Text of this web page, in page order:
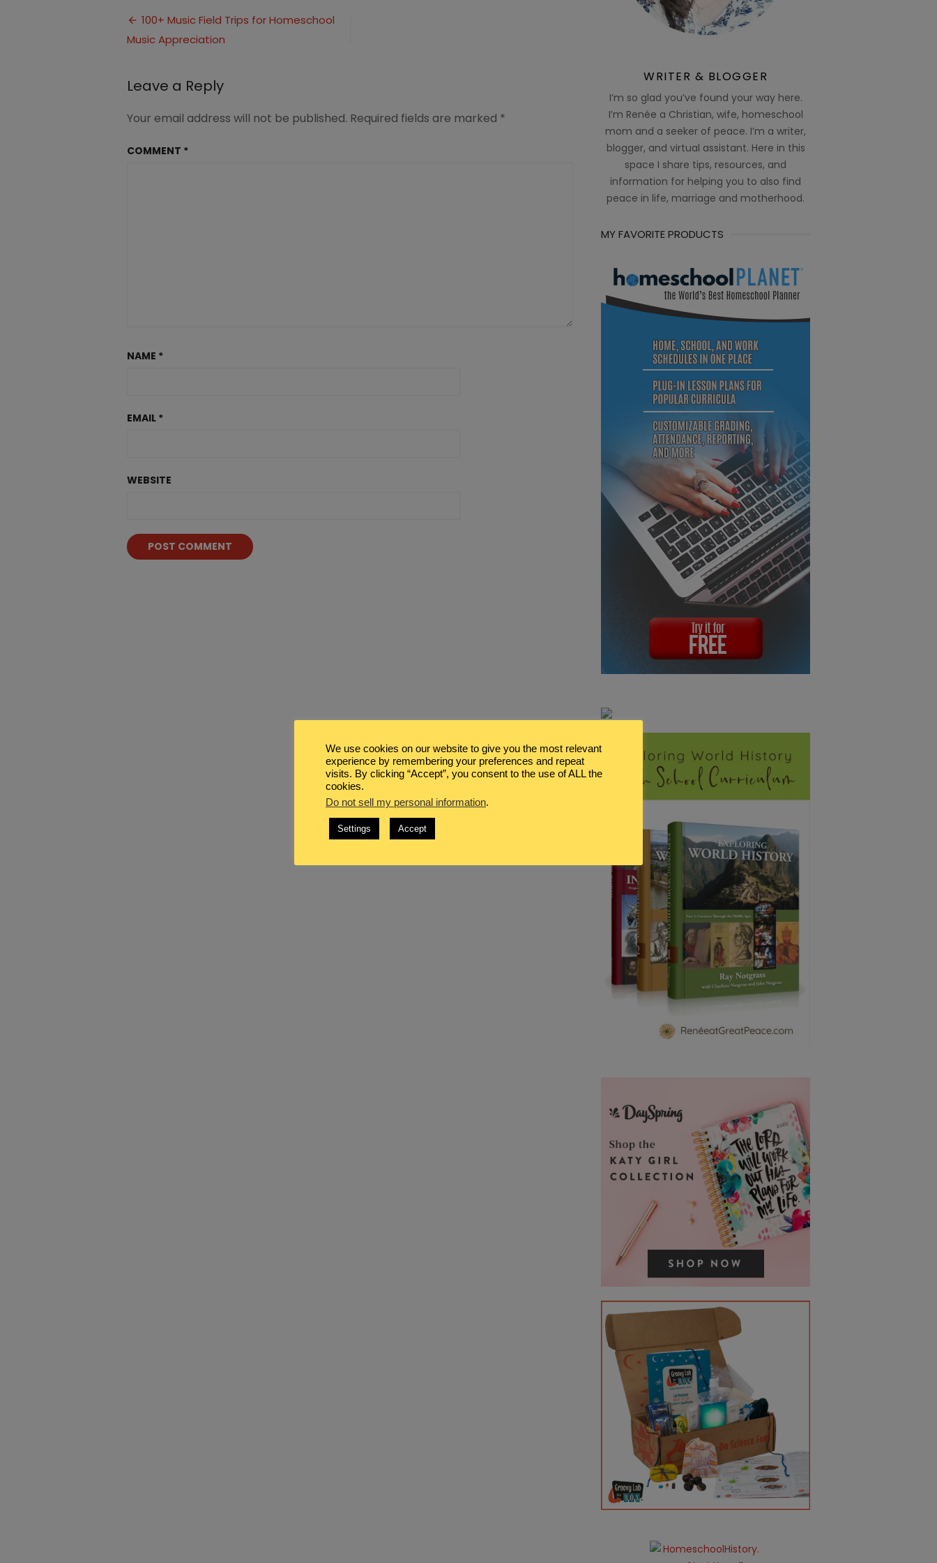
Trips
Post
navigation
100+ Music Field Trips for Homeschool
Music Appreciation
Leave a Reply
Your email address will not be published. Required fields are marked *
COMMENT *
NAME *
EMAIL *
WEBSITE
WRITER & BLOGGER
I’m so glad you’ve found your way here.
I’m Renée a Christian, wife, homeschool
mom and a seeker of peace. I’m a writer,
blogger, and virtual assistant. Here in this
space I share tips, resources, and
information for helping you to also find
peace in life, marriage and motherhood.
MY FAVORITE PRODUCTS
We use cookies on our website to give you the most relevant
experience by remembering your preferences and repeat
visits. By clicking “Accept”, you consent to the use of ALL the
cookies.
Do not sell my personal information.
Settings Accept